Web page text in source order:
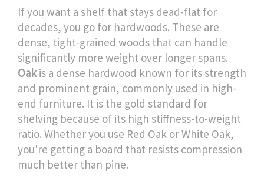
If you want a shelf that stays dead-flat for
decades, you go for hardwoods. These are
dense, tight-grained woods that can handle
significantly more weight over longer spans.
Oakis a dense hardwood known for its strength
and prominent grain, commonly used in high-
end furniture. It is the gold standard for
shelving because of its high stiffness-to-weight
ratio. Whether you use Red Oak or White Oak,
you're getting a board that resists compression
much better than pine.